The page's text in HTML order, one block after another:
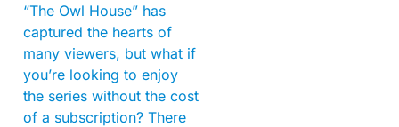
“The Owl House” has
captured the hearts of
many viewers, but what if
you’re looking to enjoy
the series without the cost
of a subscription? There